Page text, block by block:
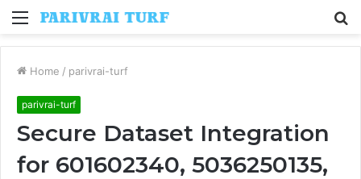
Menu
Home / parivrai-turf
parivrai-turf
Secure Dataset Integration
for 601602340, 5036250135,